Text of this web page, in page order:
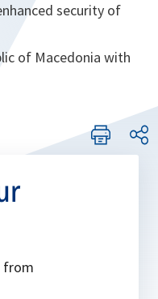
security of
of Macedonia with
from